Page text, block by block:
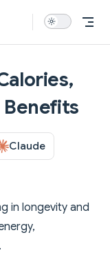
Claude
in longevity and